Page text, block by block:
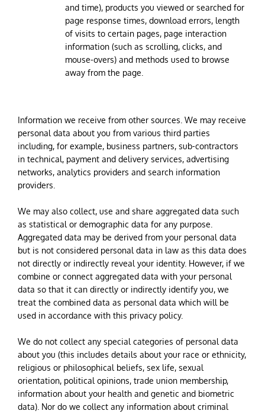
and time), products you viewed or searched for
page response times, download errors, length
of visits to certain pages, page interaction
information (such as scrolling, clicks, and
mouse-overs) and methods used to browse
away from the page.
Information we receive from other sources. We may receive
personal data about you from various third parties
including, for example, business partners, sub-contractors
in technical, payment and delivery services, advertising
networks, analytics providers and search information
providers.
We may also collect, use and share aggregated data such
as statistical or demographic data for any purpose.
Aggregated data may be derived from your personal data
but is not considered personal data in law as this data does
not directly or indirectly reveal your identity. However, if we
combine or connect aggregated data with your personal
data so that it can directly or indirectly identify you, we
treat the combined data as personal data which will be
used in accordance with this privacy policy.
We do not collect any special categories of personal data
about you (this includes details about your race or ethnicity,
religious or philosophical beliefs, sex life, sexual
orientation, political opinions, trade union membership,
information about your health and genetic and biometric
data). Nor do we collect any information about criminal